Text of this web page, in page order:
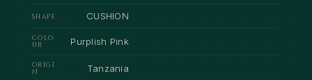
SHAPE CUSHION
COLO
UR
Purplish Pink
ORIGI
N
Tanzania